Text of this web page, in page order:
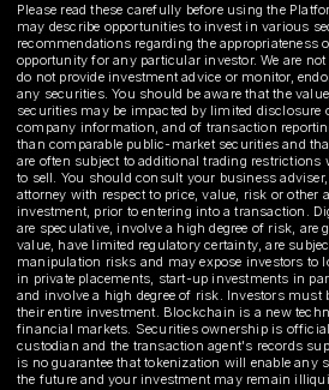
Please read these carefully before using the
may describe opportunities to invest in various
recommendations regarding the
opportunity for any particular investor. We are
do not provide investment advice or monitor,
any securities. You should be aware that the
securities may be impacted by limited disclosure
company information, and of transaction
than comparable public-market securities and
are often subject to additional trading
to sell. You should consult your business
attorney with respect to price, value, risk or other
investment, prior to entering into a transaction.
are speculative, involve a high degree of risk, are
value, have limited regulatory certainty, are
manipulation risks and may expose investors to
in private placements, start-up investments in
and involve a high degree of risk. Investors must
their entire investment. Blockchain is a new
financial markets. Securities ownership is
custodian and the transaction agent's records
is no guarantee that tokenization will enable any
the future and your investment may remain